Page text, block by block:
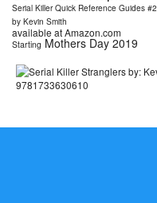
Serial Killer Quick Reference Guides #2
by Kevin Smith
available at Amazon.com
Starting Mothers Day 2019